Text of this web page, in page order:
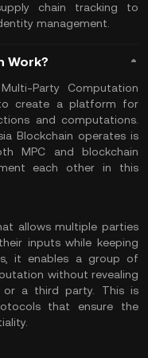
chain tracking to
management.
Work?
Party Computation
to create a platform for
and computations.
Blockchain operates is
MPC and blockchain
each other in this
allows multiple parties
inputs while keeping
it enables a group of
without revealing
a third party. This is
that ensure the